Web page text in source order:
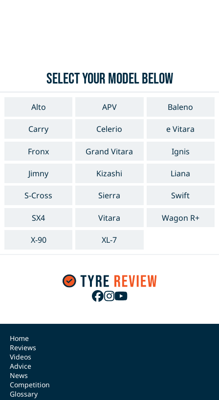
Select your model below
Alto APV Baleno
Carry Celerio e Vitara
Fronx Grand Vitara Ignis
Jimny Kizashi Liana
S-Cross Sierra Swift
SX4 Vitara Wagon R+
X-90 XL-7
Home
Reviews
Videos
Advice
News
Competition
Glossary